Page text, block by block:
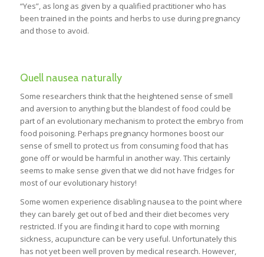
“Yes”, as long as given by a qualified practitioner who has
been trained in the points and herbs to use during pregnancy
and those to avoid.
Quell nausea naturally
Some researchers think that the heightened sense of smell
and aversion to anything but the blandest of food could be
part of an evolutionary mechanism to protect the embryo from
food poisoning. Perhaps pregnancy hormones boost our
sense of smell to protect us from consuming food that has
gone off or would be harmful in another way. This certainly
seems to make sense given that we did not have fridges for
most of our evolutionary history!
Some women experience disabling nausea to the point where
they can barely get out of bed and their diet becomes very
restricted. If you are finding it hard to cope with morning
sickness, acupuncture can be very useful. Unfortunately this
has not yet been well proven by medical research. However,